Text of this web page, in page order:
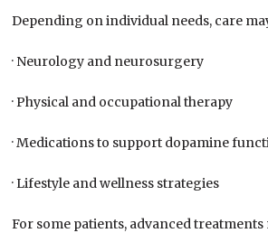
Depending on individual needs, care
· Neurology and neurosurgery
· Physical and occupational therapy
· Medications to support dopamine
· Lifestyle and wellness strategies
For some patients, advanced treatments